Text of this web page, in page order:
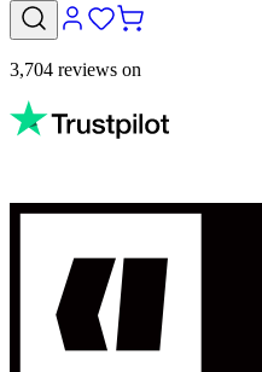
3,704 reviews on